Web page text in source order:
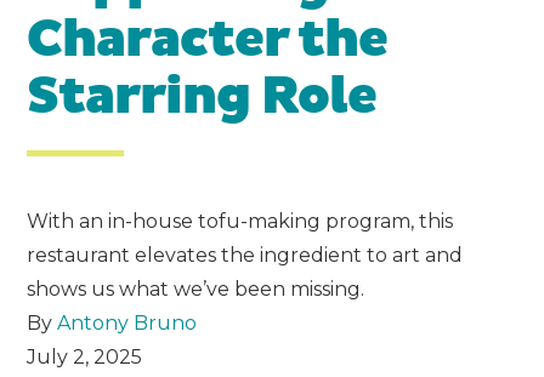
Character the
Starring Role
With an in-house tofu-making program, this
restaurant elevates the ingredient to art and
shows us what we’ve been missing.
ByAntony Bruno
July 2, 2025